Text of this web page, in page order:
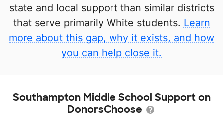
state and local support than similar districts
that serve primarily White students. Learn
more about this gap, why it exists, and how
you can help close it.
Southampton Middle School Support on
DonorsChoose